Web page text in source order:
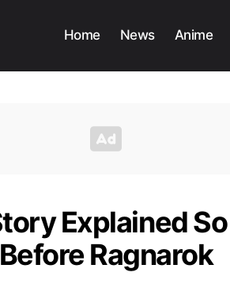
Home News Anime
Explained
Before Ragnarok